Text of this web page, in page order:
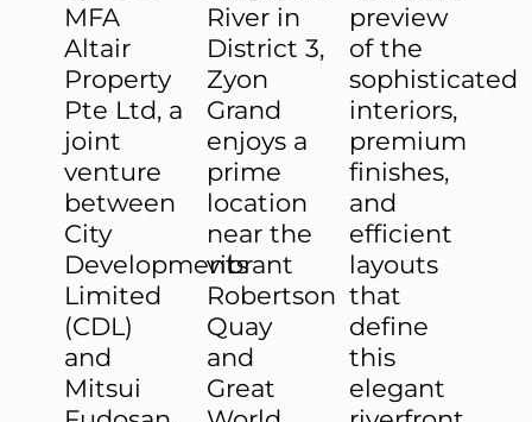
MFA
Altair
Property
Pte Ltd, a
joint
venture
between
City
Developments
Limited
(CDL)
and
Mitsui
River in
District 3,
Zyon
Grand
enjoys a
prime
location
near the
vibrant
Robertson
Quay
and
Great
preview
of the
sophisticated
interiors,
premium
finishes,
and
efficient
layouts
that
define
this
elegant